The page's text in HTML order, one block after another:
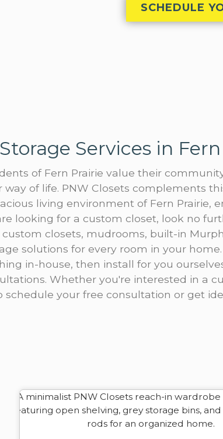
SCHEDULE
Services in
of Fern Prairie value their
way of life. PNW Closets complements
living environment of Fern Prairie,
looking for a custom closet, look no
custom closets, mudrooms, built-in
solutions for every room in your
in-house, then install for you
Whether you're interested in a
schedule your free consultation or get